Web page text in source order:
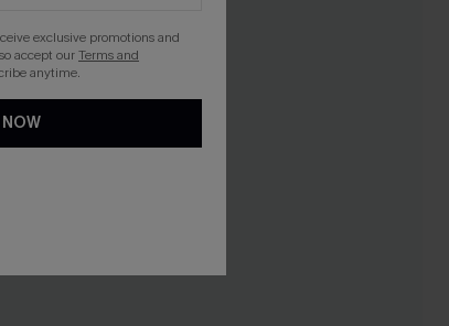
exclusive promotions and
accept ourTerms and
anytime.
NOW